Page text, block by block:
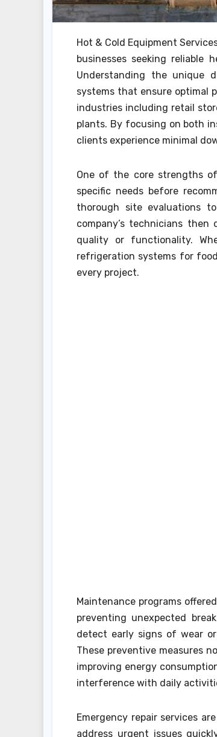
Hot & Cold Equipment
businesses seeking reliable
Understanding the unique
systems that ensure optimal
industries including retail
plants. By focusing on both
clients experience minimal
One of the core strengths
specific needs before
thorough site evaluations
company’s technicians
quality or functionality.
refrigeration systems for
every project.
Maintenance programs
preventing unexpected
detect early signs of wear
These preventive measures
improving energy
interference with daily
Emergency repair services
address urgent issues